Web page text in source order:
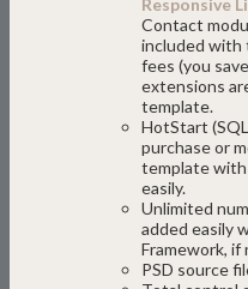
Contact
included with
fees (you
extensions
template.
HotStart
purchase or
template with
easily.
Unlimited
added easily
Framework, if
PSD source